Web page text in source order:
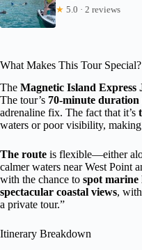
★ 5.0 · 2 reviews
What Makes This Tour Special?
The Magnetic Island Express
The tour’s 70-minute duration
adrenaline fix. The fact that it’s
waters or poor visibility,
The route is flexible—either
calmer waters near West Point
with the chance to spot marine
spectacular coastal views,
a private tour.”
Itinerary Breakdown